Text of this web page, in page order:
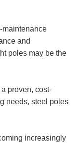
maintenance
and
poles may be the
proven, cost-
needs, steel poles
increasingly